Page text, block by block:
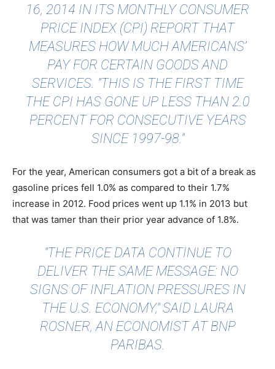
16, 2014 IN ITS MONTHLY CONSUMER
PRICE INDEX (CPI) REPORT THAT
MEASURES HOW MUCH AMERICANS’
PAY FOR CERTAIN GOODS AND
SERVICES. "THIS IS THE FIRST TIME
THE CPI HAS GONE UP LESS THAN 2.0
PERCENT FOR CONSECUTIVE YEARS
SINCE 1997-98."
For the year, American consumers got a bit of a break as
gasoline prices fell 1.0% as compared to their 1.7%
increase in 2012. Food prices went up 1.1% in 2013 but
that was tamer than their prior year advance of 1.8%.
"THE PRICE DATA CONTINUE TO
DELIVER THE SAME MESSAGE: NO
SIGNS OF INFLATION PRESSURES IN
THE U.S. ECONOMY,"SAID LAURA
ROSNER, AN ECONOMIST AT BNP
PARIBAS.